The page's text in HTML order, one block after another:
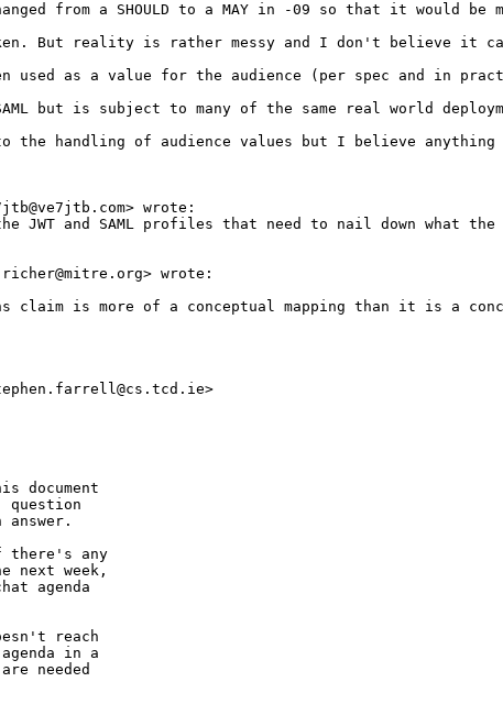
from a SHOULD to a MAY in -09 so that it would
But reality is rather messy and I don't believe it
as a value for the audience (per spec and in
but is subject to many of the same real world
the handling of audience values but I believe
wrote:
and SAML profiles that need to nail down what
wrote:
claim is more of a conceptual mapping than it is a
document
question
any
next week,
agenda
reach
in a
needed